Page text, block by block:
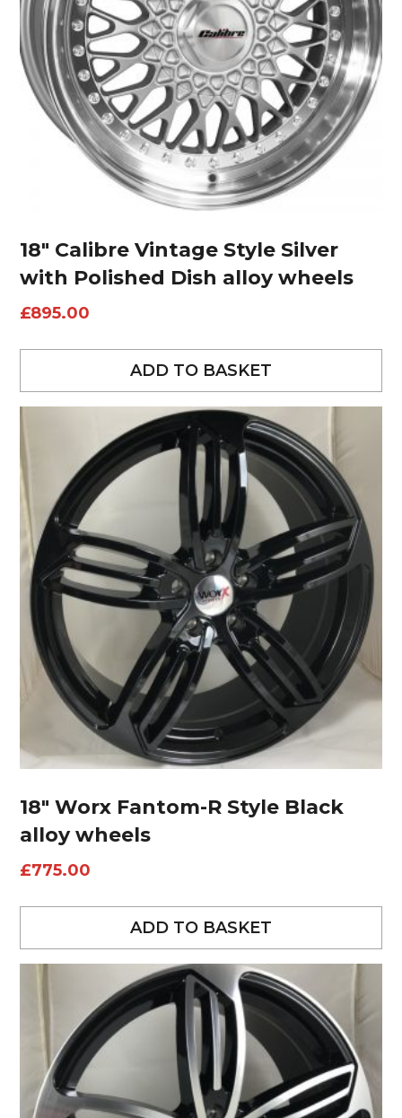
18″ Calibre Vintage Style Silver
with Polished Dish alloy wheels
£895.00
ADD TO BASKET
18″ Worx Fantom-R Style Black
alloy wheels
£775.00
ADD TO BASKET